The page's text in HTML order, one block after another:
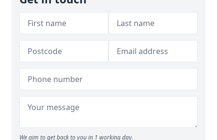
We aim to get back to you in 1 working day.